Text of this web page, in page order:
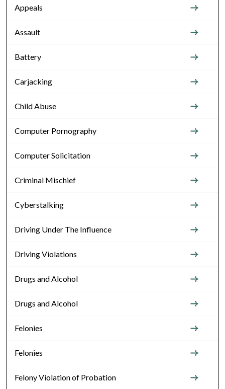
Appeals
Assault
Battery
Carjacking
Child Abuse
Computer Pornography
Computer Solicitation
Criminal Mischief
Cyberstalking
Driving Under The Influence
Driving Violations
Drugs and Alcohol
Drugs and Alcohol
Felonies
Felonies
Felony Violation of Probation